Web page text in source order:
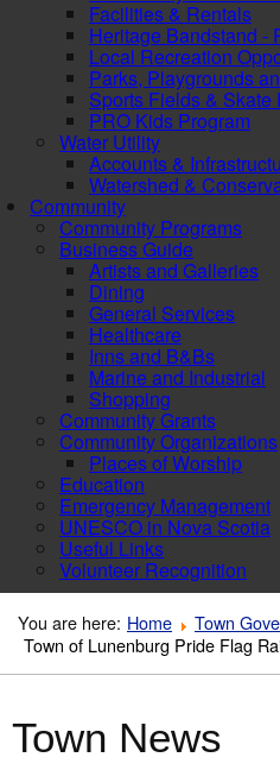
Facilities & Rentals
Heritage Bandstand -
Local Recreation
Parks, Playgrounds
Sports Fields & Skate
PRO Kids Program
Water Utility
Accounts &
Watershed &
Community
Community Programs
Business Guide
Artists and Galleries
Dining
General Services
Healthcare
Inns and B&Bs
Marine and Industrial
Shopping
Community Grants
Community Organizations
Places of Worship
Education
Emergency Management
UNESCO in Nova Scotia
Useful Links
Volunteer Recognition
You are here: Home Town
Town of Lunenburg Pride Flag
Town News